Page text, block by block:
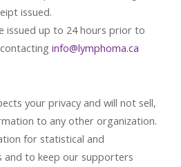
issued.
issued up to 24 hours prior to
info@lymphoma.ca
your privacy and will not sell,
to any other organization.
for statistical and
and to keep our supporters